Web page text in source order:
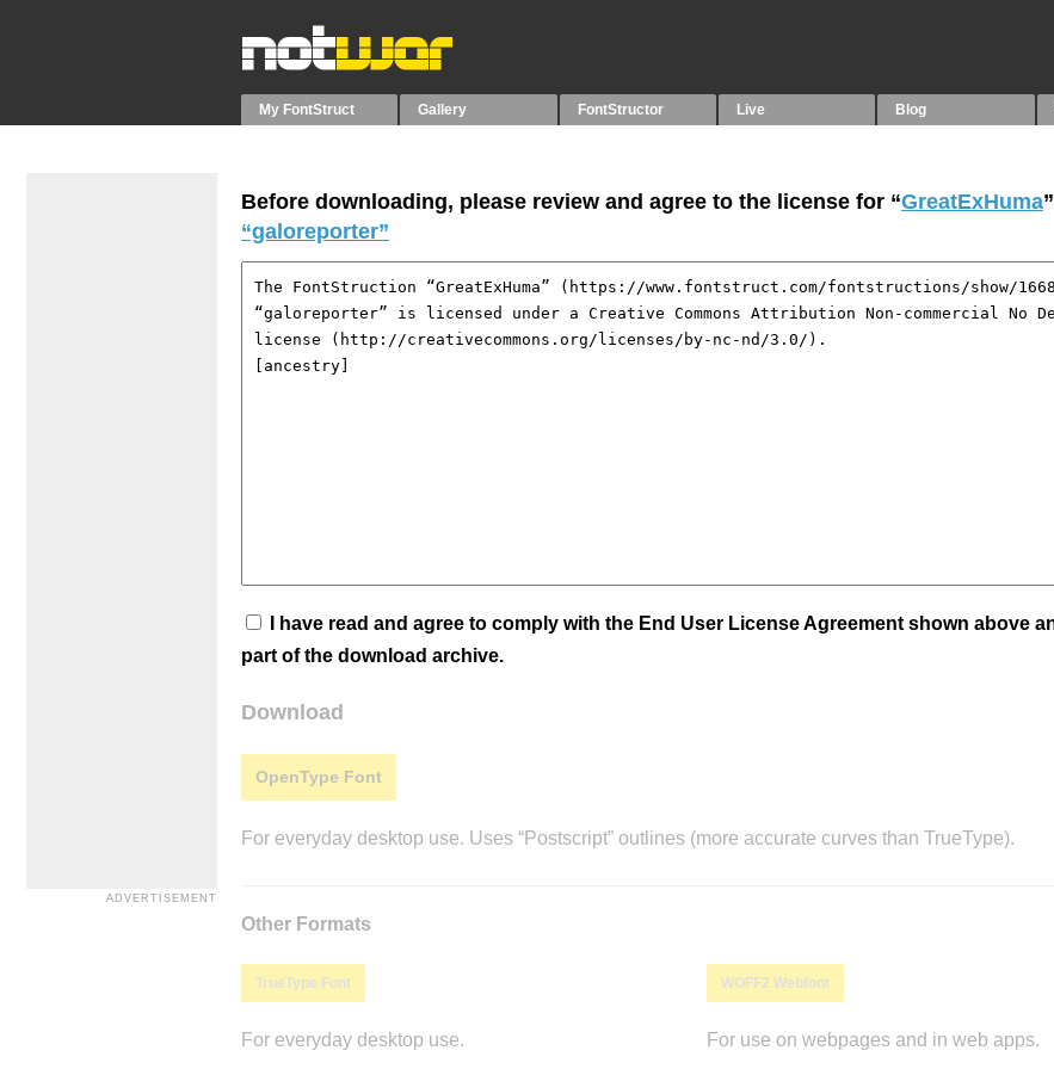
My FontStruct Gallery FontStructor Live Blog
Before downloading, please review and agree to the license for “GreatExHuma
“galoreporter”
I have read and agree to comply with the End User License Agreement shown above
part of the download archive.
Download
OpenType Font
For everyday desktop use. Uses “Postscript” outlines (more accurate curves than TrueType).
Other Formats
TrueType Font
For everyday desktop use.
WOFF2 Webfont
For use on webpages and in web apps.